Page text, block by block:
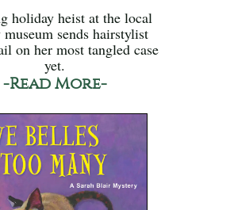
holiday heist at the local
sends hairstylist
on her most tangled case
yet.
-Read More-